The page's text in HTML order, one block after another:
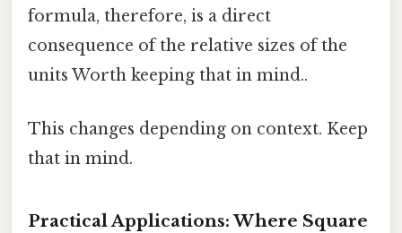
formula, therefore, is a direct
consequence of the relative sizes of the
units Worth keeping that in mind..
This changes depending on context. Keep
that in mind.
Practical Applications: Where Square